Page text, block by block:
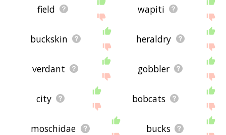
field wapiti
buckskin heraldry
verdant gobbler
city bobcats
moschidae bucks